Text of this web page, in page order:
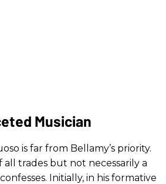
Musician
is far from Bellamy’s priority.
all trades but not necessarily a
Initially, in his formative